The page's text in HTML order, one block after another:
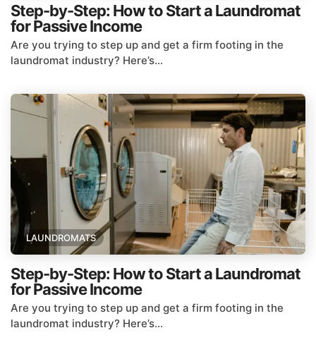
Step-by-Step: How to Start a Laundromat
for Passive Income
Are you trying to step up and get a firm footing in the
laundromat industry? Here’s...
LAUNDROMATS
Step-by-Step: How to Start a Laundromat
for Passive Income
Are you trying to step up and get a firm footing in the
laundromat industry? Here’s...